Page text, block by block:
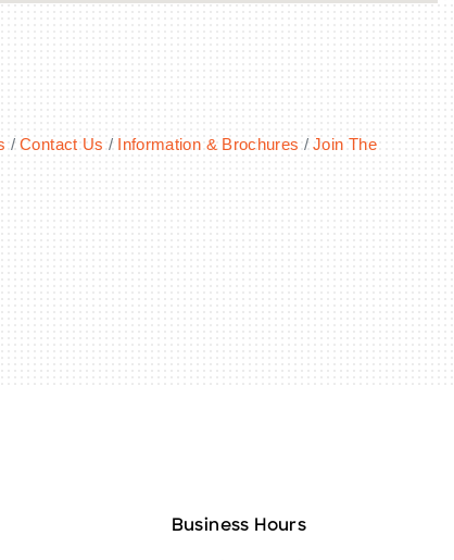
Contact Us Information & Brochures
Join The
Business Hours